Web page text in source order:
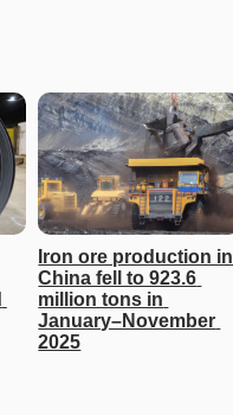
Iron ore production in
China fell to 923.6
million tons in
January–November
2025